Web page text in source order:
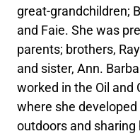
great-grandchildren;
and Faie. She was
parents; brothers,
and sister, Ann.
worked in the Oil and
where she
outdoors and